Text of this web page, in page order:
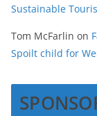
Sustainable
Tom McFarlin on
Spoilt child for